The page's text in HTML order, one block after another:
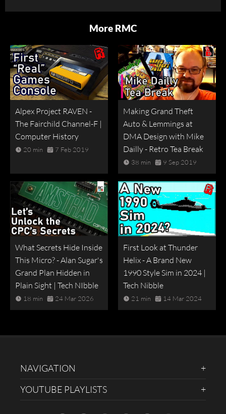
More RMC
Alpex Project RAVEN -
The Fairchild Channel-F |
Computer History
20 min 7 Feb 2019
Making Grand Theft
Auto & Lemmings at
DMA Design with Mike
Dailly - Retro Tea Break
38 min 9 Sep 2019
What Secrets Hide Inside
This Micro? - Alan Sugar's
Grand Plan Hidden in
Plain Sight | Tech NIbble
18 min 24 Mar 2026
First Look at Thunder
Helix - A Brand New
1990 Style Sim in 2024 |
Tech Nibble
21 min 14 Mar 2024
NAVIGATION
YOUTUBE PLAYLISTS